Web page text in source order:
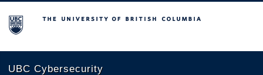
The University of British Columbia
UBC Cybersecurity